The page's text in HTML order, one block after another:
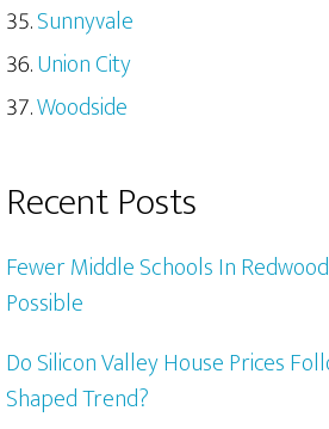
Sunnyvale
Union City
Woodside
Recent Posts
Fewer Middle Schools In
Possible
Do Silicon Valley House Prices
Shaped Trend?